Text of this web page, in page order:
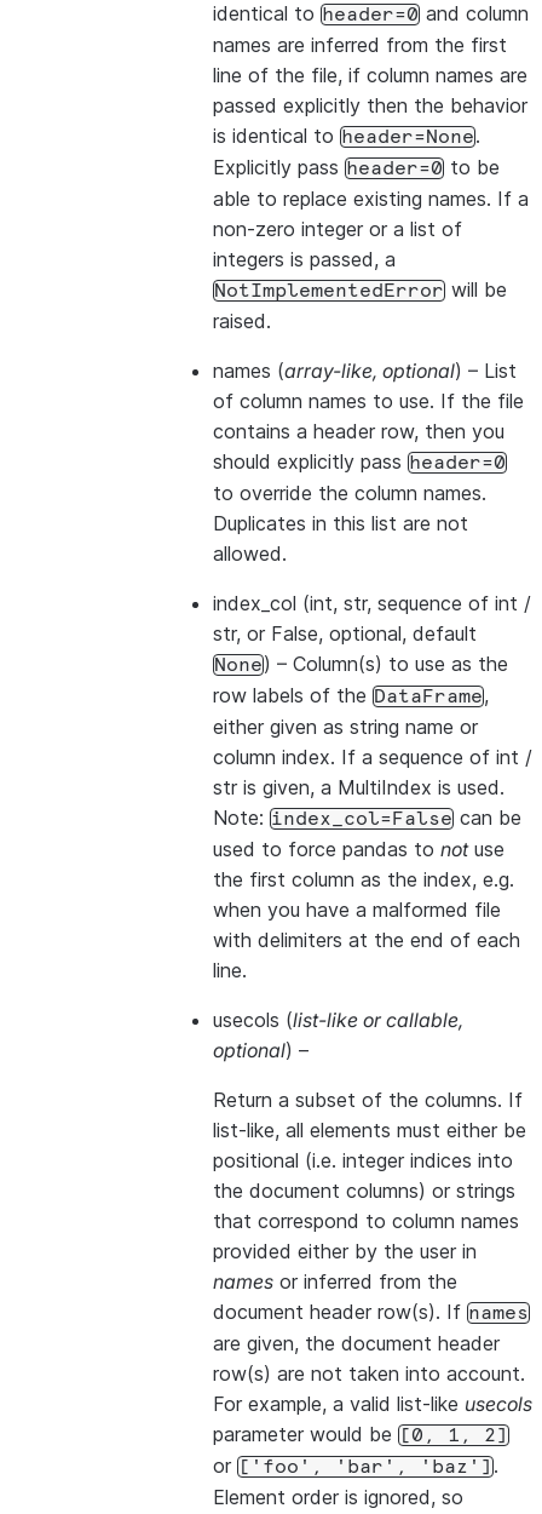
identical to header=0 and column
names are inferred from the first
line of the file, if column names are
passed explicitly then the behavior
is identical to header=None.
Explicitly pass header=0 to be
able to replace existing names. If a
non-zero integer or a list of
integers is passed, a
NotImplementedError will be
raised.
names (array-like, optional) – List
of column names to use. If the file
contains a header row, then you
should explicitly pass header=0
to override the column names.
Duplicates in this list are not
allowed.
index_col (int, str, sequence of int /
str, or False, optional, default
None) – Column(s) to use as the
row labels of the DataFrame,
either given as string name or
column index. If a sequence of int /
str is given, a MultiIndex is used.
Note: index_col=False can be
used to force pandas to notuse
the first column as the index, e.g.
when you have a malformed file
with delimiters at the end of each
line.
usecols (list-like orcallable,
optional) –
Return a subset of the columns. If
list-like, all elements must either be
positional (i.e. integer indices into
the document columns) or strings
that correspond to column names
provided either by the user in
names or inferred from the
document header row(s). If names
are given, the document header
row(s) are not taken into account.
For example, a valid list-like usecols
parameter would be [0, 1, 2]
or ['foo', 'bar', 'baz'].
Element order is ignored, so